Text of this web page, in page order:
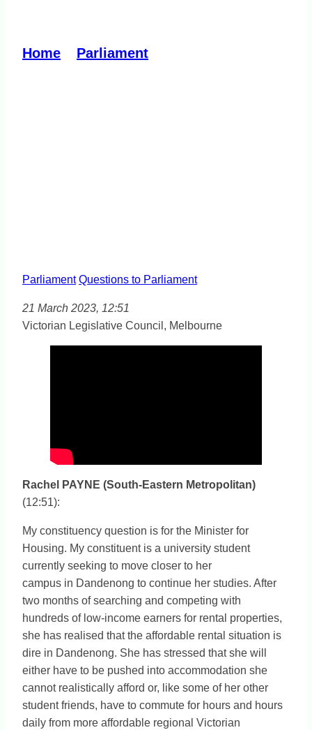
Home Parliament
Parliament Questions to Parliament
21 March 2023, 12:51
Victorian Legislative Council, Melbourne
Rachel PAYNE (South-Eastern Metropolitan)
(12:51):
My constituency question is for the Minister for
Housing. My constituent is a university student
currently seeking to move closer to her
campus in Dandenong to continue her studies. After
two months of searching and competing with
hundreds of low-income earners for rental properties,
she has realised that the affordable rental situation is
dire in Dandenong. She has stressed that she will
either have to be pushed into accommodation she
cannot realistically afford or, like some of her other
student friends, have to commute for hours and hours
daily from more affordable regional Victorian